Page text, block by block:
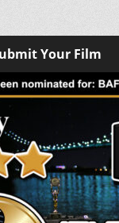
Your Film